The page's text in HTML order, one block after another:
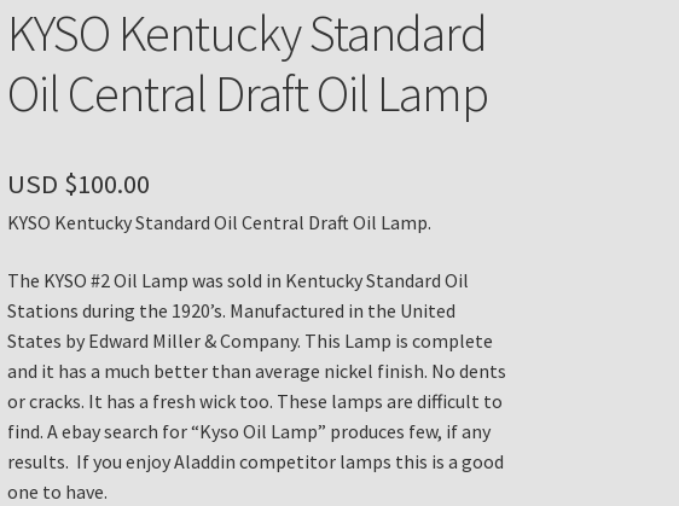
KYSO Kentucky Standard
Oil Central Draft Oil Lamp
USD $100.00
KYSO Kentucky Standard Oil Central Draft Oil Lamp.
The KYSO #2 Oil Lamp was sold in Kentucky Standard Oil
Stations during the 1920’s. Manufactured in the United
States by Edward Miller & Company. This Lamp is complete
and it has a much better than average nickel finish. No dents
or cracks. It has a fresh wick too. These lamps are difficult to
find. A ebay search for “Kyso Oil Lamp” produces few, if any
results. If you enjoy Aladdin competitor lamps this is a good
one to have.